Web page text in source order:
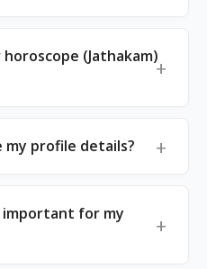
(Jathakam)
my profile details?
important for my